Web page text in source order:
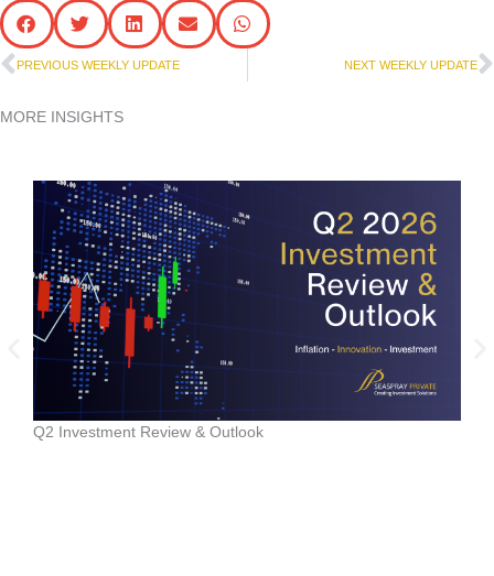
Prev
PREVIOUS WEEKLY UPDATE NEXT WEEKLY UPDATE
MORE INSIGHTS
Q2 Investment Review & Outlook